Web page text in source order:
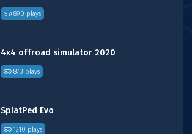
890 plays
4x4 offroad simulator 2020
873 plays
SplatPed Evo
1210 plays